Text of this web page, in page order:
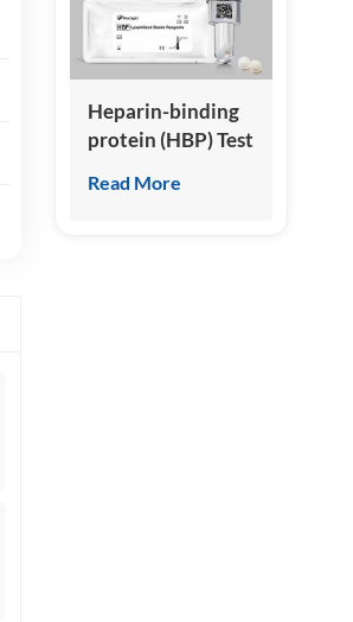
Heparin-binding
protein (HBP) Test
(Homogeneous
Read More